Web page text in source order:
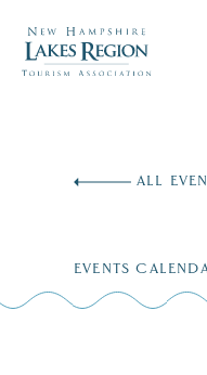
ALL
EVENTS